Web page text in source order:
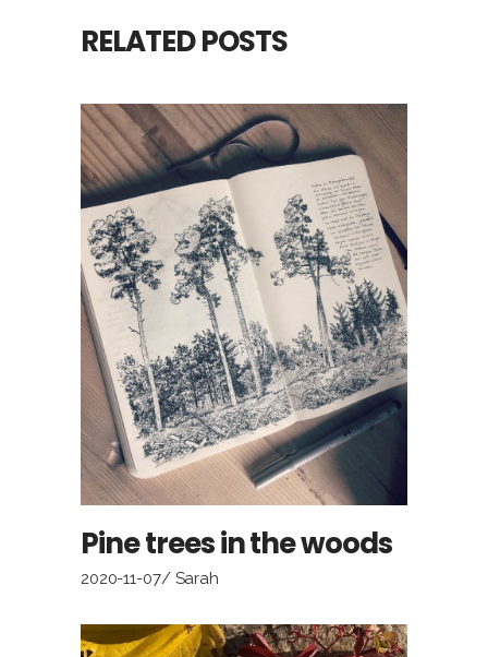
RELATED POSTS
Pine trees in the woods
2020-11-07 Sarah